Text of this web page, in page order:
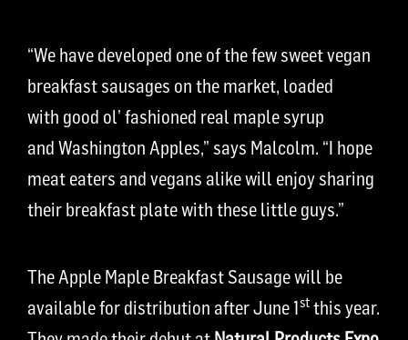
“We have developed one of the few sweet vegan
breakfast sausages on the market, loaded
with good ol’ fashioned real maple syrup
and Washington Apples,” says Malcolm. “I hope
meat eaters and vegans alike will enjoy sharing
their breakfast plate with these little guys.”
The Apple Maple Breakfast Sausage will be
available for distribution after June 1st this year.